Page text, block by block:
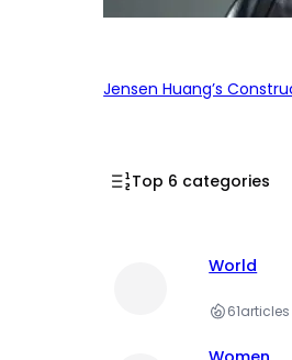
Jensen Huang’s
Top 6 categories
World
61articles